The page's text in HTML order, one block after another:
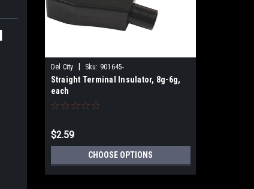
Del City Sku: 901645-
Straight Terminal Insulator, 8g-6g,
each
$2.59
CHOOSE OPTIONS